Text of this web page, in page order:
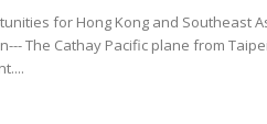
for Hong Kong and Southeast
The Cathay Pacific plane from